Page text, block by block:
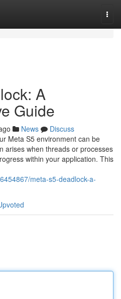
A
Guide
News
Discuss
Meta S5 environment can be
arises when threads or processes
within your application. This
meta-s5-deadlock-a-